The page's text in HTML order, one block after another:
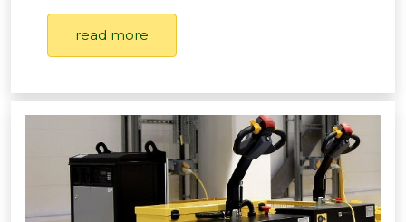
read more